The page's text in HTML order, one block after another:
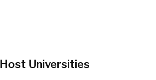
Host Universities